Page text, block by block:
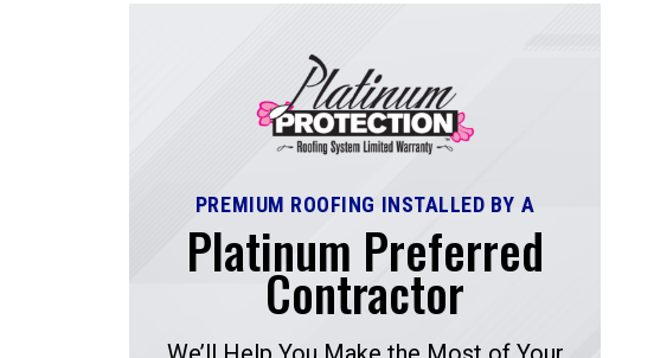
PREMIUM ROOFING INSTALLED BY A
Platinum Preferred
Contractor